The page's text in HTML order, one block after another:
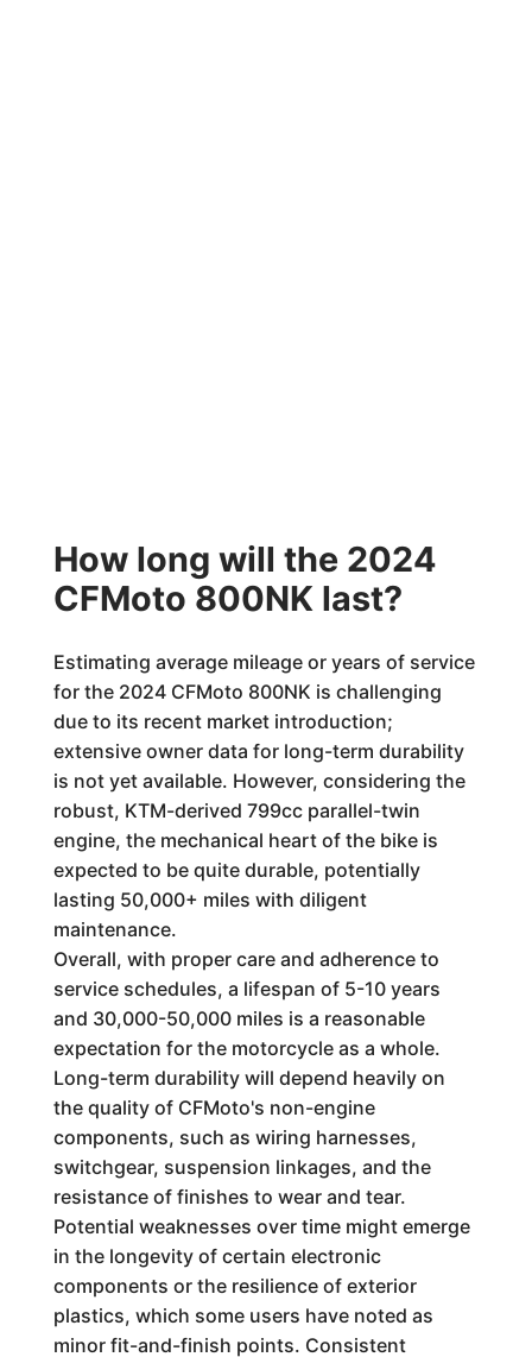
How long will the 2024
CFMoto 800NK last?
Estimating average mileage or years of service
for the 2024 CFMoto 800NK is challenging
due to its recent market introduction;
extensive owner data for long-term durability
is not yet available. However, considering the
robust, KTM-derived 799cc parallel-twin
engine, the mechanical heart of the bike is
expected to be quite durable, potentially
lasting 50,000+ miles with diligent
maintenance.
Overall, with proper care and adherence to
service schedules, a lifespan of 5-10 years
and 30,000-50,000 miles is a reasonable
expectation for the motorcycle as a whole.
Long-term durability will depend heavily on
the quality of CFMoto's non-engine
components, such as wiring harnesses,
switchgear, suspension linkages, and the
resistance of finishes to wear and tear.
Potential weaknesses over time might emerge
in the longevity of certain electronic
components or the resilience of exterior
plastics, which some users have noted as
minor fit-and-finish points. Consistent